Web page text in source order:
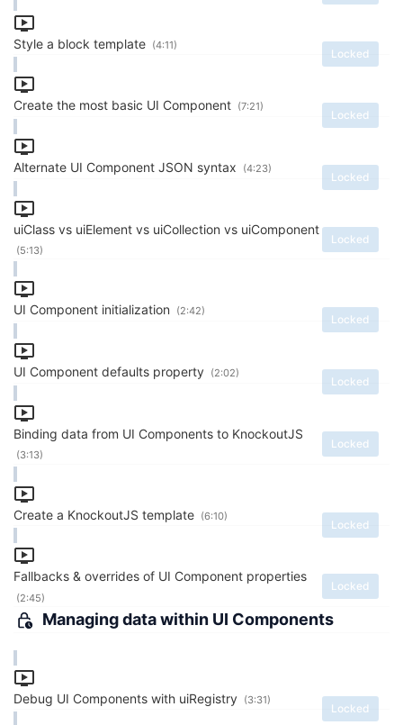
Style a block template
Locked
(4:11)
Create the most basic UI Component
Locked
(7:21)
Alternate UI Component JSON syntax
Locked
(4:23)
uiClass vs uiElement vs uiCollection vs uiComponent
Locked
(5:13)
UI Component initialization
Locked
(2:42)
UI Component defaults property
Locked
(2:02)
Binding data from UI Components to KnockoutJS
Locked
(3:13)
Create a KnockoutJS template
Locked
(6:10)
Fallbacks & overrides of UI Component properties
Locked
(2:45)
Managing data within UI Components
Debug UI Components with uiRegistry
Locked
(3:31)